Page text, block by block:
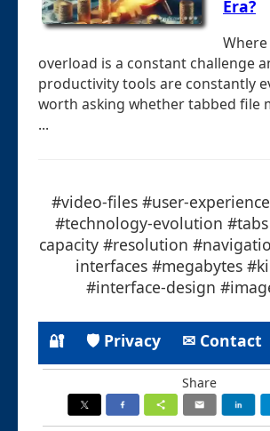
Era?
overload is a constant challenge
productivity tools are constantly
worth asking whether tabbed file
...
#video-files #user-
#technology-evolution
capacity #resolution
interfaces #megabytes
#interface-design
🔐 🛡 Privacy ✉ Contact
Share